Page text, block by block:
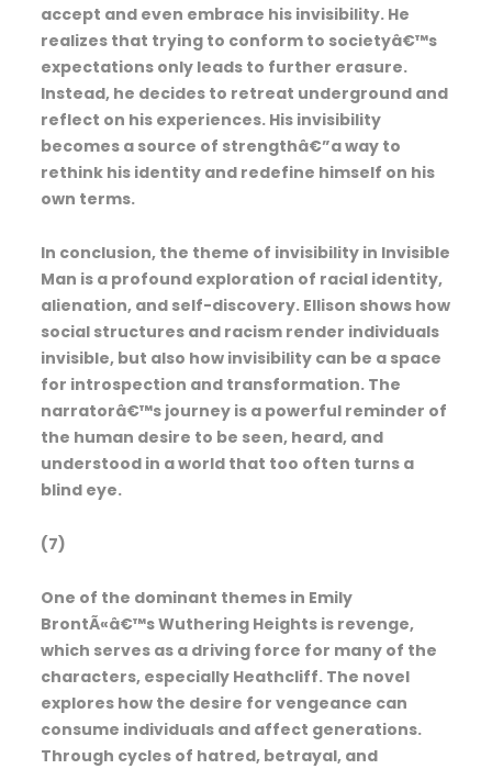
accept and even embrace his invisibility. He
realizes that trying to conform to societyâ€™s
expectations only leads to further erasure.
Instead, he decides to retreat underground and
reflect on his experiences. His invisibility
becomes a source of strengthâ€”a way to
rethink his identity and redefine himself on his
own terms.
In conclusion, the theme of invisibility in Invisible
Man is a profound exploration of racial identity,
alienation, and self-discovery. Ellison shows how
social structures and racism render individuals
invisible, but also how invisibility can be a space
for introspection and transformation. The
narratorâ€™s journey is a powerful reminder of
the human desire to be seen, heard, and
understood in a world that too often turns a
blind eye.
(7)
One of the dominant themes in Emily
BrontÃ«â€™s Wuthering Heights is revenge,
which serves as a driving force for many of the
characters, especially Heathcliff. The novel
explores how the desire for vengeance can
consume individuals and affect generations.
Through cycles of hatred, betrayal, and